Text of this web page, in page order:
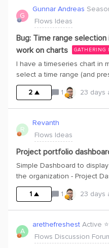
G
Gunnar Andreas
Flows Ideas
Bug: Time range
work on charts
GATHERING
I have a timeseries chart in
select a time range (and
the time range in the chart
2
1 23 days
R
Revanth
Flows Ideas
Project portfolio
Simple Dashboard to
the organization - Project
projects when expanded
1
1 23 days
A
arethefreshest Active
Flows Discussion